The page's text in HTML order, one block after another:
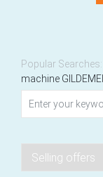
Popular Searches:
machine